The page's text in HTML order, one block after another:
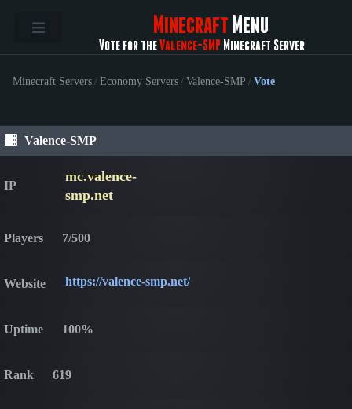
Minecraft Menu
Vote for theValence-SMPMinecraft Server
Minecraft Servers / Economy Servers / Valence-SMP / Vote
Valence-SMP
IP
mc.valence-
smp.net
Players 7/500
Website https://valence-smp.net/
Uptime 100%
Rank 619